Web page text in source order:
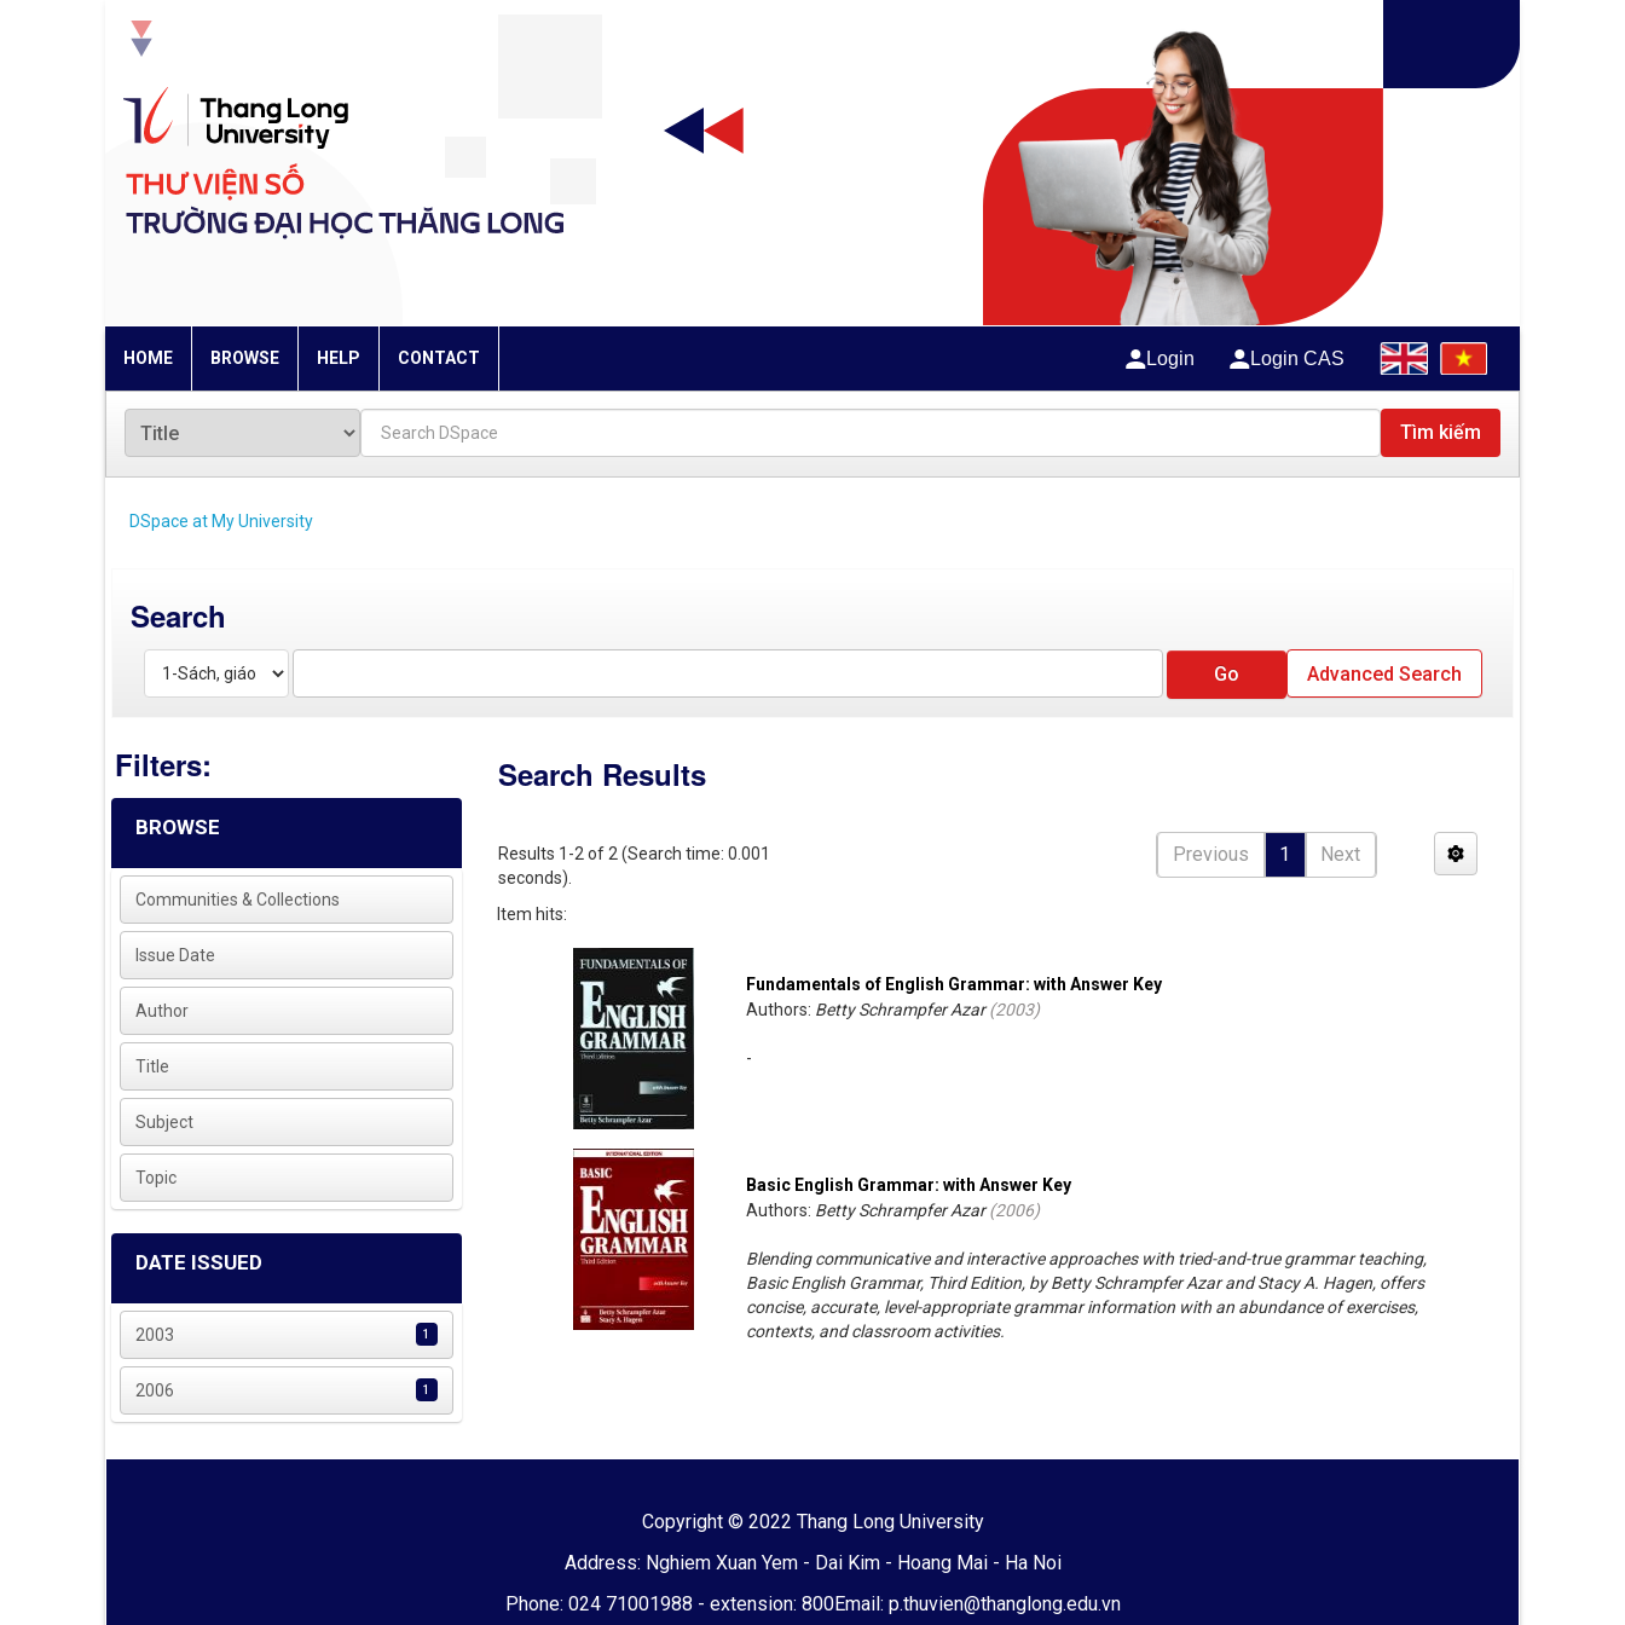
HOME BROWSE HELP CONTACT Login Login CAS
Tìm kiếm
DSpace at My University
Search
Advanced Search
Filters:
BROWSE
Communities & Collections
Issue Date
Author
Title
Subject
Topic
DATE ISSUED
2003 1
2006 1
Search Results
Results 1-2 of 2 (Search time: 0.001
seconds).
Previous 1 Next
Item hits:
Fundamentals of English Grammar: with Answer Key
Authors: Betty Schrampfer Azar(2003)
-
Basic English Grammar: with Answer Key
Authors: Betty Schrampfer Azar(2006)
Blending communicative and interactive approaches with tried-and-true grammar teaching,
Basic English Grammar, Third Edition, by Betty Schrampfer Azar and Stacy A. Hagen, offers
concise, accurate, level-appropriate grammar information with an abundance of exercises,
contexts, and classroom activities.
Copyright © 2022 Thang Long University
Address: Nghiem Xuan Yem - Dai Kim - Hoang Mai - Ha Noi
Phone: 024 71001988 - extension: 800Email: p.thuvien@thanglong.edu.vn